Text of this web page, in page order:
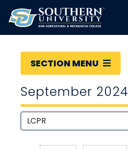
SECTION MENU
September 2024